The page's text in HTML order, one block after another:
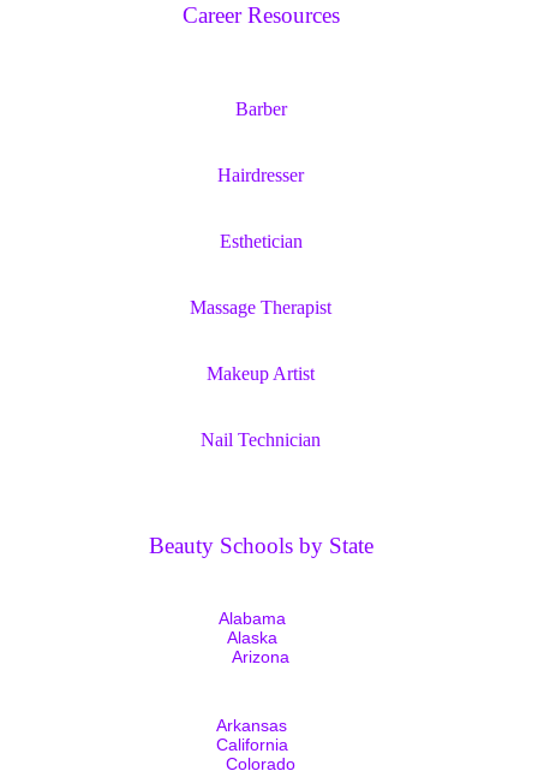
Career Resources
Barber
Hairdresser
Esthetician
Massage Therapist
Makeup Artist
Nail Technician
Beauty Schools by State
Alabama
Alaska
Arizona
Arkansas
California
Colorado